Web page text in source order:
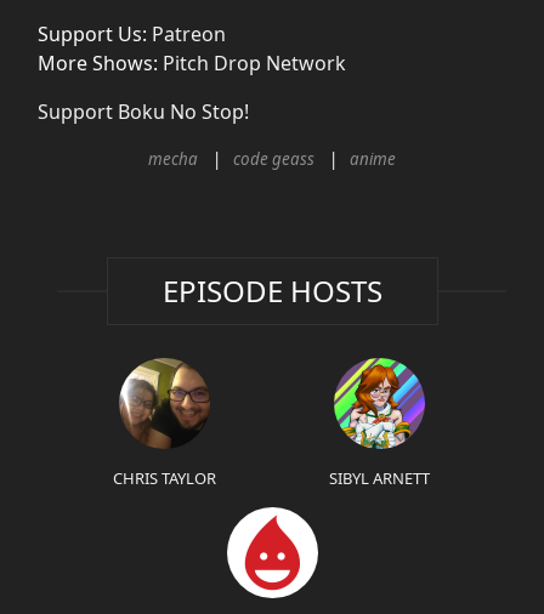
Support Us: Patreon
More Shows: Pitch Drop Network
Support Boku No Stop!
mecha code geass anime
EPISODE HOSTS
CHRIS TAYLOR SIBYL ARNETT